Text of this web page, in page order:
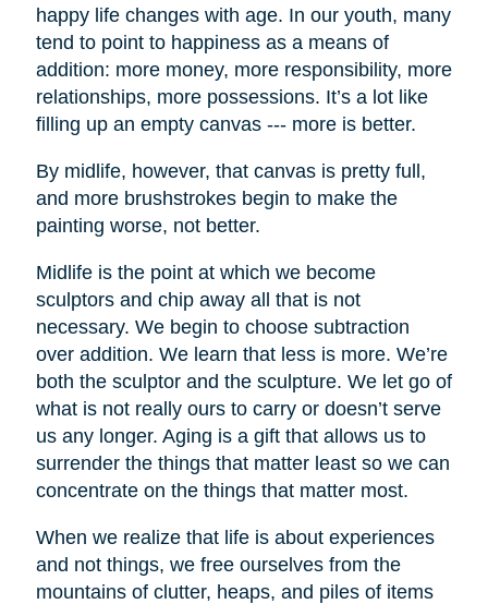
happy life changes with age. In our youth, many
tend to point to happiness as a means of
addition: more money, more responsibility, more
relationships, more possessions. It’s a lot like
filling up an empty canvas --- more is better.
By midlife, however, that canvas is pretty full,
and more brushstrokes begin to make the
painting worse, not better.
Midlife is the point at which we become
sculptors and chip away all that is not
necessary. We begin to choose subtraction
over addition. We learn that less is more. We’re
both the sculptor and the sculpture. We let go of
what is not really ours to carry or doesn’t serve
us any longer. Aging is a gift that allows us to
surrender the things that matter least so we can
concentrate on the things that matter most.
When we realize that life is about experiences
and not things, we free ourselves from the
mountains of clutter, heaps, and piles of items